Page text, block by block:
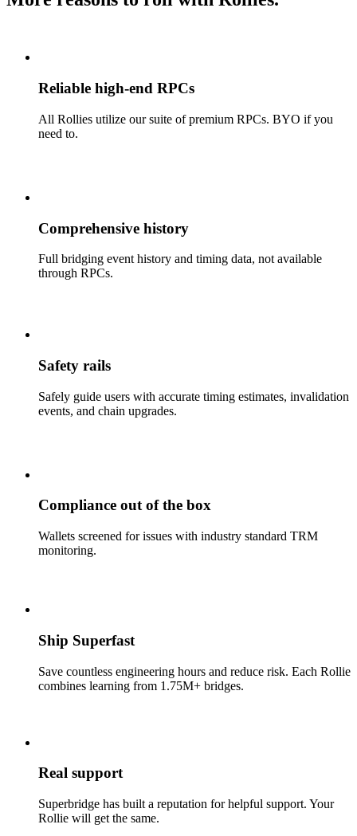
Reliable high-end RPCs
All Rollies utilize our suite of premium RPCs. BYO if you
need to.
Comprehensive history
Full bridging event history and timing data, not available
through RPCs.
Safety rails
Safely guide users with accurate timing estimates, invalidation
events, and chain upgrades.
Compliance out of the box
Wallets screened for issues with industry standard TRM
monitoring.
Ship Superfast
Save countless engineering hours and reduce risk. Each Rollie
combines learning from 1.75M+ bridges.
Real support
Superbridge has built a reputation for helpful support. Your
Rollie will get the same.